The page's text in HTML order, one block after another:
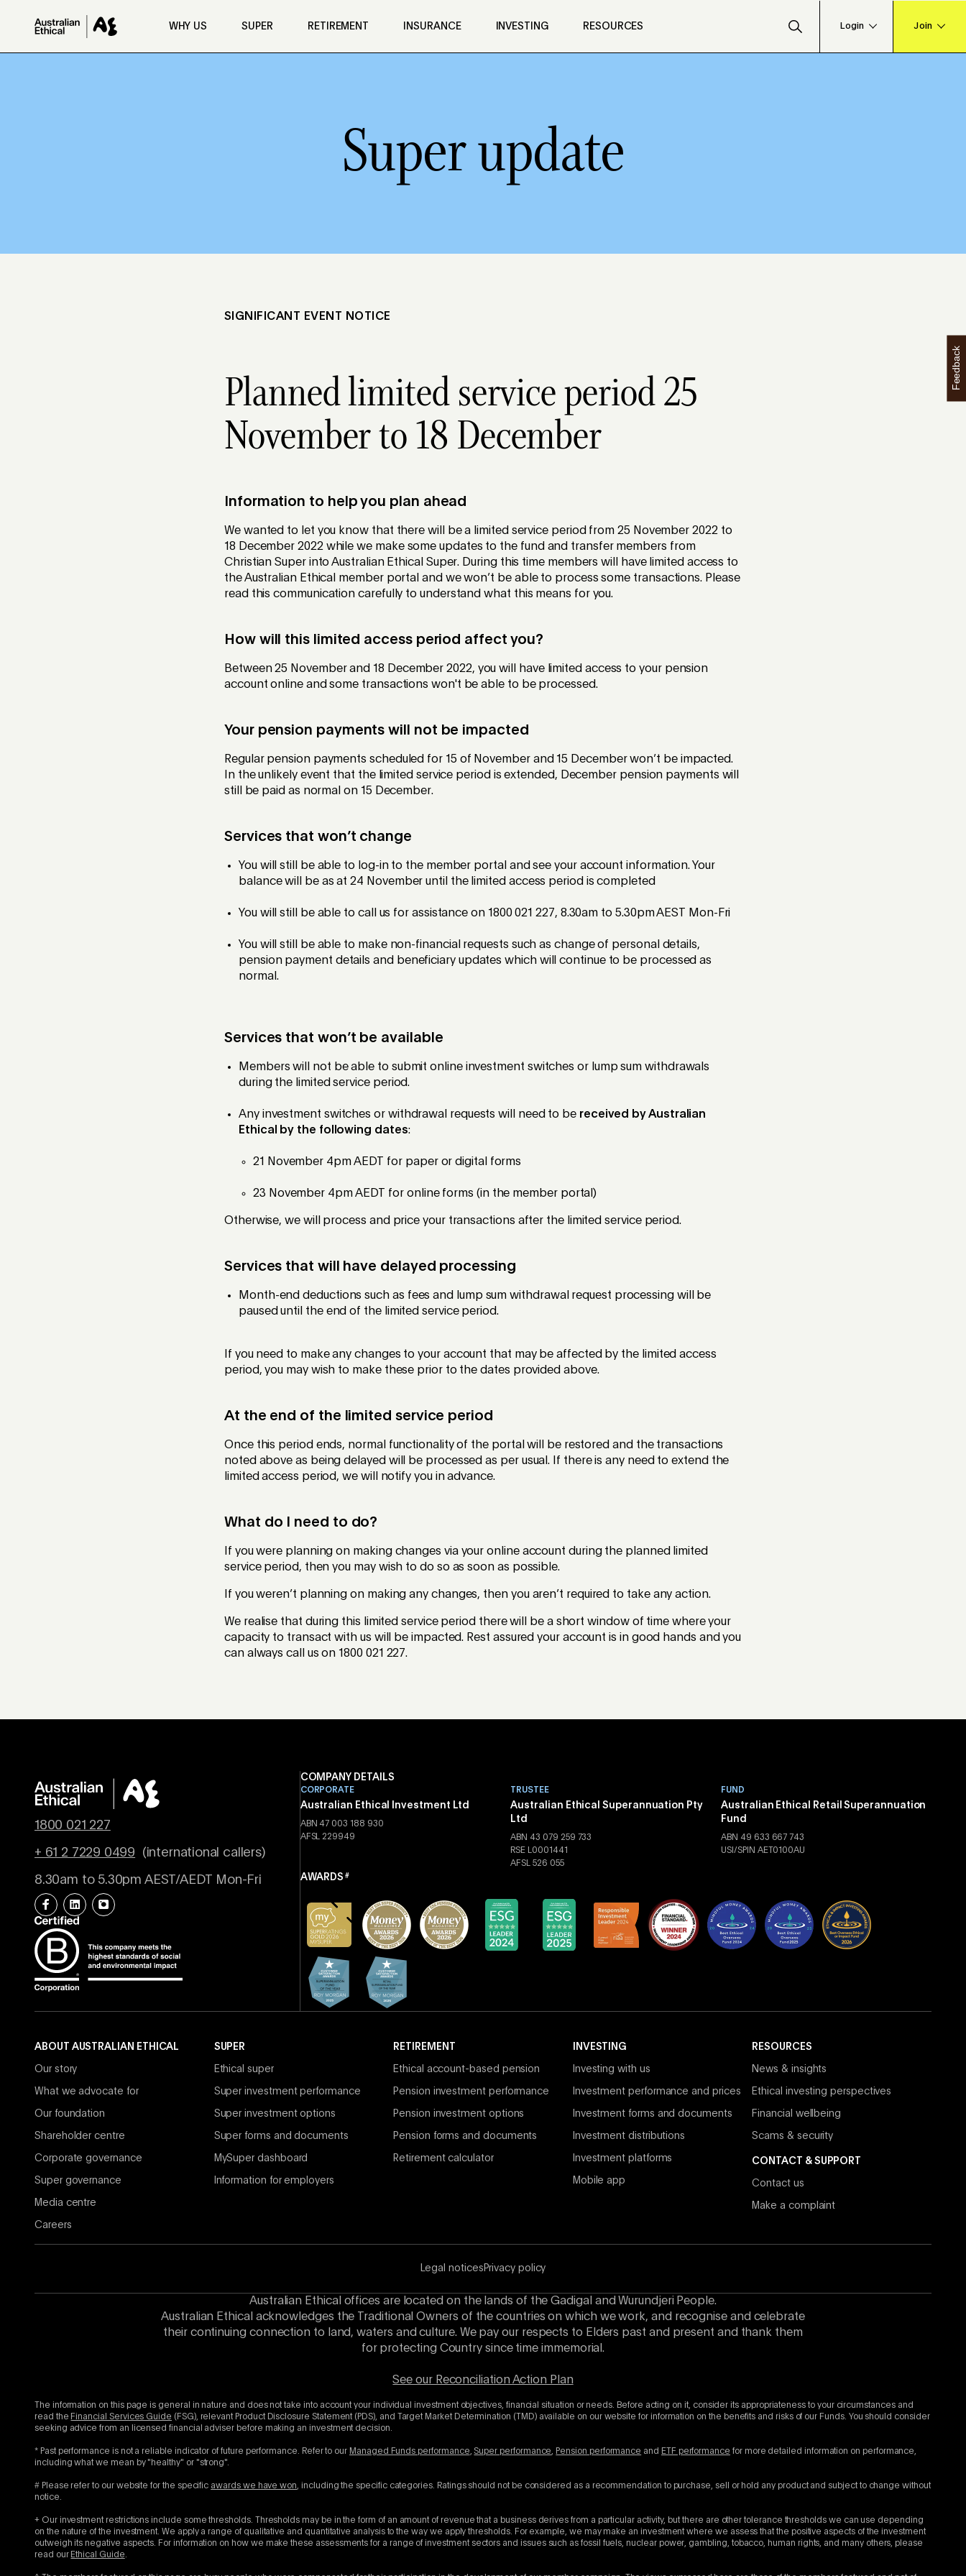
WHY US SUPER RETIREMENT INSURANCE INVESTING RESOURCES
Super update
SIGNIFICANT EVENT NOTICE
Planned limited service period 25
November to 18 December
Information to help you plan ahead
We wanted to let you know that there will be a limited service period from 25 November 2022 to
18 December 2022 while we make some updates to the fund and transfer members from
Christian Super into Australian Ethical Super. During this time members will have limited access to
the Australian Ethical member portal and we won’t be able to process some transactions. Please
read this communication carefully to understand what this means for you.
How will this limited access period affect you?
Between 25 November and 18 December 2022, you will have limited access to your pension
account online and some transactions won't be able to be processed.
Your pension payments will not be impacted
Regular pension payments scheduled for 15 of November and 15 December won’t be impacted.
In the unlikely event that the limited service period is extended, December pension payments will
still be paid as normal on 15 December.
Services that won’t change
You will still be able to log-in to the member portal and see your account information. Your
balance will be as at 24 November until the limited access period is completed
You will still be able to call us for assistance on 1800 021 227, 8.30am to 5.30pm AEST Mon-Fri
You will still be able to make non-financial requests such as change of personal details,
pension payment details and beneficiary updates which will continue to be processed as
normal.
Services that won’t be available
Members will not be able to submit online investment switches or lump sum withdrawals
during the limited service period.
Any investment switches or withdrawal requests will need to be received by Australian
Ethical by the following dates:
21 November 4pm AEDT for paper or digital forms
23 November 4pm AEDT for online forms (in the member portal)
Otherwise, we will process and price your transactions after the limited service period.
Services that will have delayed processing
Month-end deductions such as fees and lump sum withdrawal request processing will be
paused until the end of the limited service period.
If you need to make any changes to your account that may be affected by the limited access
period, you may wish to make these prior to the dates provided above.
At the end of the limited service period
Once this period ends, normal functionality of the portal will be restored and the transactions
noted above as being delayed will be processed as per usual. If there is any need to extend the
limited access period, we will notify you in advance.
What do I need to do?
If you were planning on making changes via your online account during the planned limited
service period, then you may wish to do so as soon as possible.
If you weren’t planning on making any changes, then you aren’t required to take any action.
We realise that during this limited service period there will be a short window of time where your
capacity to transact with us will be impacted. Rest assured your account is in good hands and you
can always call us on 1800 021 227.
1800 021 227
+ 61 2 7229 0499 (international callers)
8.30am to 5.30pm AEST/AEDT Mon-Fri
COMPANY DETAILS
CORPORATE
Australian Ethical Investment Ltd
ABN 47 003 188 930
AFSL 229949
TRUSTEE
Australian Ethical Superannuation Pty
Ltd
ABN 43 079 259 733
RSE L0001441
AFSL 526 055
FUND
Australian Ethical Retail Superannuation
Fund
ABN 49 633 667 743
USI/SPIN AET0100AU
AWARDS #
ABOUT AUSTRALIAN ETHICAL
Our story
What we advocate for
Our foundation
Shareholder centre
Corporate governance
Super governance
Media centre
Careers
SUPER
Ethical super
Super investment performance
Super investment options
Super forms and documents
MySuper dashboard
Information for employers
RETIREMENT
Ethical account-based pension
Pension investment performance
Pension investment options
Pension forms and documents
Retirement calculator
INVESTING
Investing with us
Investment performance and prices
Investment forms and documents
Investment distributions
Investment platforms
Mobile app
RESOURCES
News & insights
Ethical investing perspectives
Financial wellbeing
Scams & security
CONTACT & SUPPORT
Contact us
Make a complaint
Legal notices Privacy policy
Australian Ethical offices are located on the lands of the Gadigal and Wurundjeri People.
Australian Ethical acknowledges the Traditional Owners of the countries on which we work, and recognise and celebrate
their continuing connection to land, waters and culture. We pay our respects to Elders past and present and thank them
for protecting Country since time immemorial.
See our Reconciliation Action Plan
The information on this page is general in nature and does not take into account your individual investment objectives, financial situation or needs. Before acting on it, consider its appropriateness to your circumstances and
read the Financial Services Guide (FSG), relevant Product Disclosure Statement (PDS), and Target Market Determination (TMD) available on our website for information on the benefits and risks of our Funds. You should consider
seeking advice from an licensed financial adviser before making an investment decision.
* Past performance is not a reliable indicator of future performance. Refer to our Managed Funds performance,Super performance, Pension performance and ETF performance for more detailed information on performance,
including what we mean by "healthy" or "strong".
# Please refer to our website for the specific awards we have won, including the specific categories. Ratings should not be considered as a recommendation to purchase, sell or hold any product and subject to change without
notice.
+ Our investment restrictions include some thresholds. Thresholds may be in the form of an amount of revenue that a business derives from a particular activity, but there are other tolerance thresholds we can use depending
on the nature of the investment. We apply a range of qualitative and quantitative analysis to the way we apply thresholds. For example, we may make an investment where we assess that the positive aspects of the investment
outweigh its negative aspects. For information on how we make these assessments for a range of investment sectors and issues such as fossil fuels, nuclear power, gambling, tobacco, human rights, and many others, please
read our Ethical Guide.
Feedback